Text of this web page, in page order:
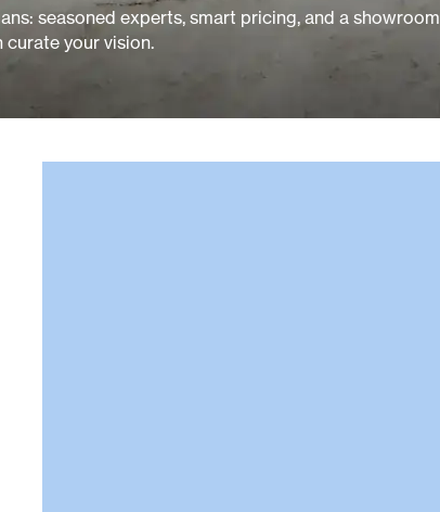
seasoned experts, smart pricing, and a showroom
curate your vision.